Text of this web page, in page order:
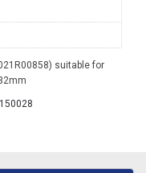
suitable for